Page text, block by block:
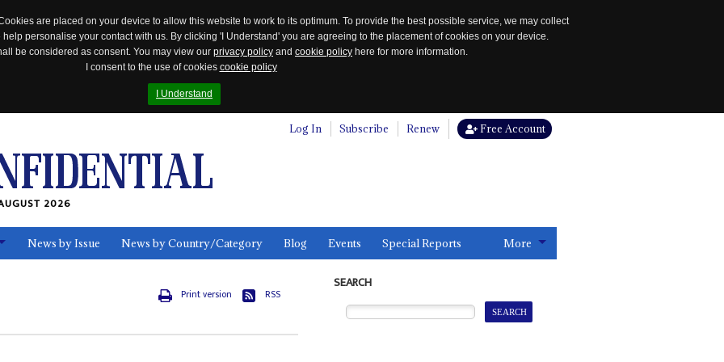
are placed on your device to allow this website to work to its optimum. To provide the best possible service, we may collect
personalise your contact with us. By clicking 'I Understand' you are agreeing to the placement of cookies on your device.
be considered as consent. You may view our privacy policy and cookie policy here for more information.
I consent to the use of cookies cookie policy
I Understand
Log In Subscribe Renew Free Account
2026
News by Issue News by Country/Category Blog Events Special Reports More
Print version RSS
SEARCH